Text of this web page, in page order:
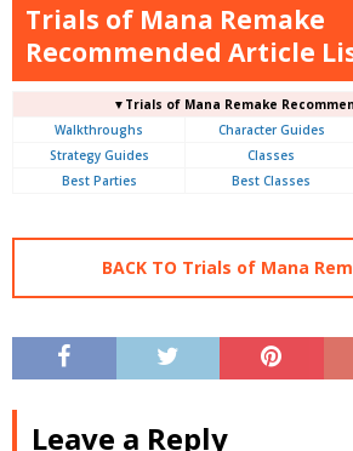
Trials of Mana Remake
Recommended Article
▼Trials of Mana Remake
Walkthroughs
Character Guides
Strategy Guides
Classes
Best Parties
Best Classes
BACK TO Trials of Mana
Leave a Reply